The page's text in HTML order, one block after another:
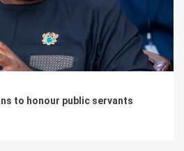
to honour public servants